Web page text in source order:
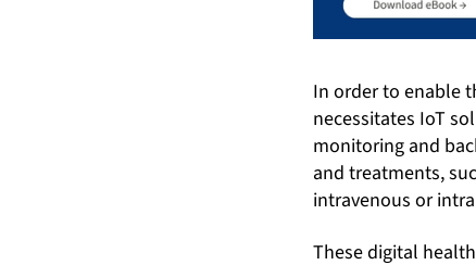
In order to enable
necessitates IoT
monitoring and
and treatments,
intravenous or
These digital